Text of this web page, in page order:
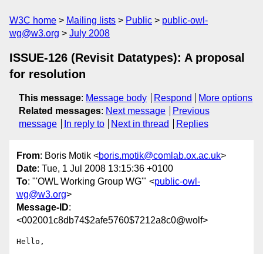
W3C home Mailing lists Public
public-owl-
wg@w3.org
July 2008
ISSUE-126 (Revisit Datatypes): A proposal
for resolution
This message: Message body Respond
More options
Related messages: Next message
Previous
message
In reply to Next in thread Replies
From: Boris Motik <boris.motik@comlab.ox.ac.uk>
Date: Tue, 1 Jul 2008 13:15:36 +0100
To: "'OWL Working Group WG'" <public-owl-
wg@w3.org>
Message-ID:
<002001c8db74$2afe5760$7212a8c0@wolf>
Hello,